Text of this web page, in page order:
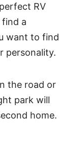
RV
a
want to find
personality.
the road or
park will
home.